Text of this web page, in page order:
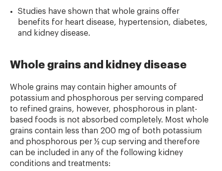
Studies have shown that whole grains offer
benefits for heart disease, hypertension, diabetes,
and kidney disease.
Whole grains and kidney disease
Whole grains may contain higher amounts of
potassium and phosphorous per serving compared
to refined grains, however, phosphorous in plant-
based foods is not absorbed completely. Most whole
grains contain less than 200 mg of both potassium
and phosphorous per ½ cup serving and therefore
can be included in any of the following kidney
conditions and treatments: